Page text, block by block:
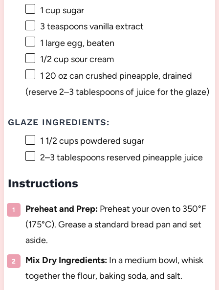
1 cup sugar
3 teaspoonsvanilla extract
1 large egg, beaten
1/2 cup sour cream
1 20 oz can crushed pineapple, drained
(reserve2–3 tablespoons of juice for the glaze)
GLAZE INGREDIENTS:
1 1/2 cupspowdered sugar
2–3 tablespoons reserved pineapple juice
Instructions
Preheat and Prep:Preheat your oven to 350°F
(175°C). Grease a standard bread pan and set
aside.
Mix Dry Ingredients:In a medium bowl, whisk
together the flour, baking soda, and salt.